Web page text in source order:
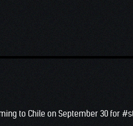
to Chile on September 30 for #